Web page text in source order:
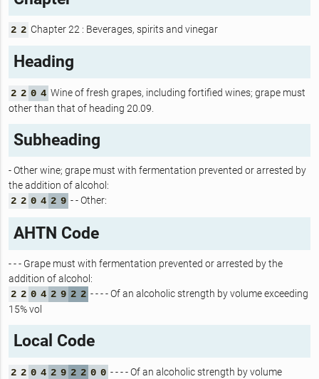
2 2 Chapter 22 : Beverages, spirits and vinegar
Heading
2 2 0 4 Wine of fresh grapes, including fortified wines; grape must
other than that of heading 20.09.
Subheading
- Other wine; grape must with fermentation prevented or arrested by
the addition of alcohol:
2 2 0 4 2 9 - - Other:
AHTN Code
- - - Grape must with fermentation prevented or arrested by the
addition of alcohol:
2 2 0 4 2 9 2 2 - - - - Of an alcoholic strength by volume exceeding
15% vol
Local Code
2 2 0 4 2 9 2 2 0 0 - - - - Of an alcoholic strength by volume